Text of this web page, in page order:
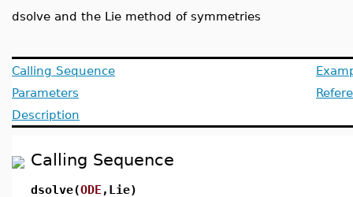
dsolve and the Lie method of symmetries
Calling Sequence
Parameters
Description
Calling Sequence
dsolve(ODE ,Lie)